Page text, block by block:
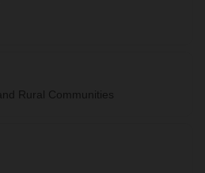
Rural Communities